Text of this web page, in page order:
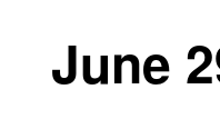
June